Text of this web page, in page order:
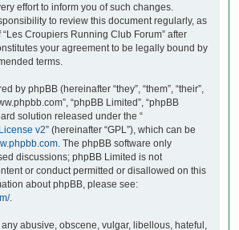
effort to inform you of such changes.
to review this document regularly, as
Croupiers Running Club Forum” after
your agreement to be legally bound by
terms.
by phpBB (hereinafter “they”, “them”, “their”,
“phpBB Limited”, “phpBB
solution released under the “
v2” (hereinafter “GPL”), which can be
. The phpBB software only
discussions; phpBB Limited is not
or conduct permitted or disallowed on this
about phpBB, please see:
.
abusive, obscene, vulgar, libellous, hateful,